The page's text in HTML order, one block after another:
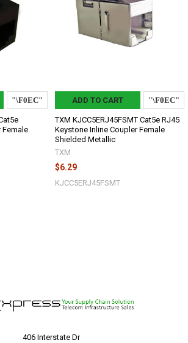
Female
ADD TO CART
TXM KJCC5ERJ45FSMT Cat5e RJ45
Keystone Inline Coupler Female
Shielded Metallic
TXM
$6.29
KJCC5ERJ45FSMT
406 Interstate Dr